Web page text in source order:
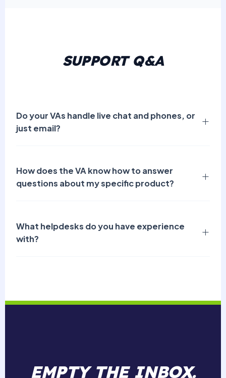
SUPPORT Q&A
Do your VAs handle live chat and phones, or
just email?
How does the VA know how to answer
questions about my specific product?
What helpdesks do you have experience
with?
EMPTY THE INBOX.